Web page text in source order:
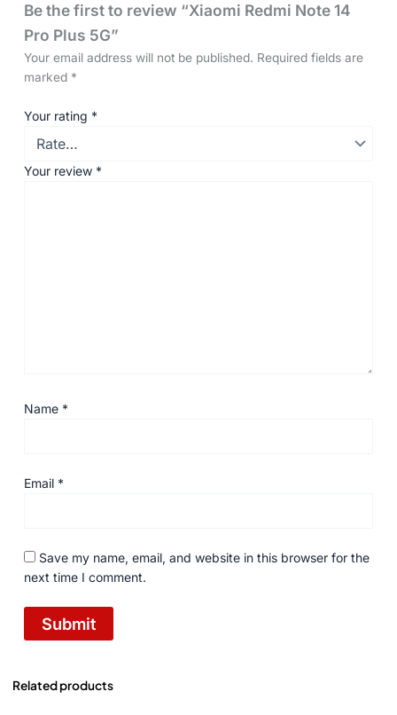
Be the first to review “Xiaomi Redmi Note 14
Pro Plus 5G”
Your email address will not be published. Required fields are
marked *
Your rating *
Your review *
Name *
Email *
Save my name, email, and website in this browser for the
next time I comment.
Related products